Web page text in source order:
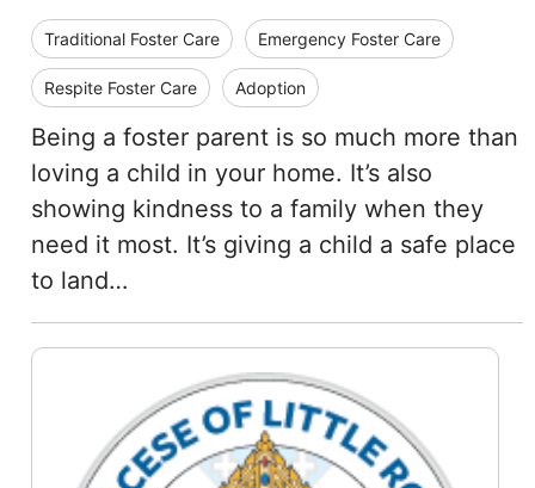
Traditional Foster Care Emergency Foster Care
Respite Foster Care Adoption
Being a foster parent is so much more than
loving a child in your home. It’s also
showing kindness to a family when they
need it most. It’s giving a child a safe place
to land…